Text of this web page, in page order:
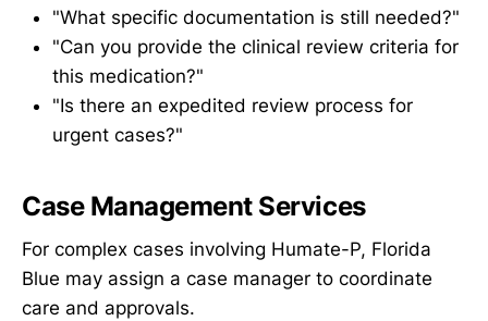
"What specific documentation is still needed?"
"Can you provide the clinical review criteria for
this medication?"
"Is there an expedited review process for
urgent cases?"
Case Management Services
For complex cases involving Humate-P, Florida
Blue may assign a case manager to coordinate
care and approvals.